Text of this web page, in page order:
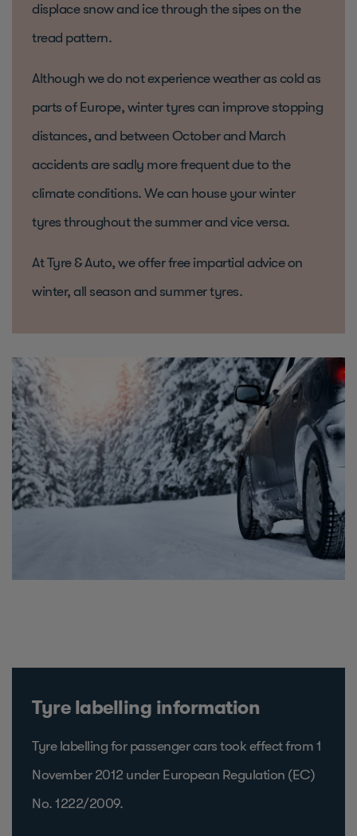
displace snow and ice through the sipes on the
tread pattern.
Although we do not experience weather as cold as
parts of Europe, winter tyres can improve stopping
distances, and between October and March
accidents are sadly more frequent due to the
climate conditions. We can house your winter
tyres throughout the summer and vice versa.
At Tyre & Auto, we offer free impartial advice on
winter, all season and summer tyres.
Tyre labelling information
Tyre labelling for passenger cars took effect from 1
November 2012 under European Regulation (EC)
No. 1222/2009.